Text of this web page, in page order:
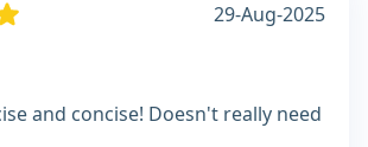
29-Aug-2025
and concise! Doesn't really need